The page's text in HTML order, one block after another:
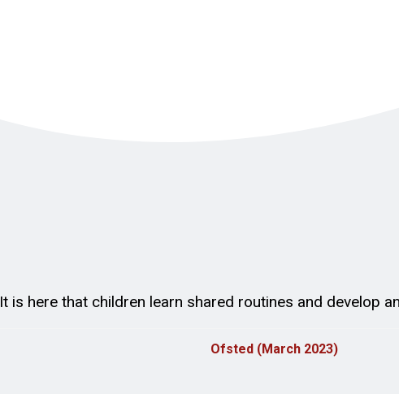
It is here that children learn shared routines and develop
Ofsted (March 2023)